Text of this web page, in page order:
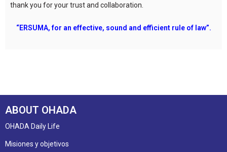
thank you for your trust and collaboration.
“ERSUMA, for an effective, sound and efficient rule of law”.
ABOUT OHADA
OHADA Daily Life
Misiones y objetivos